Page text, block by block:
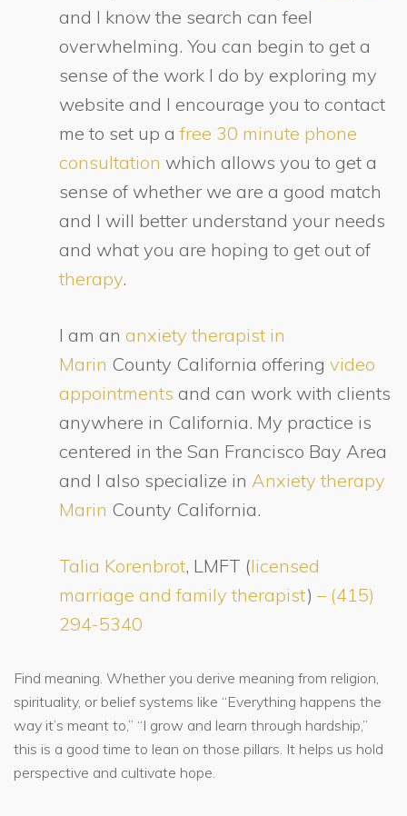
and I know the search can feel
overwhelming. You can begin to get a
sense of the work I do by exploring my
website and I encourage you to contact
me to set up afree 30 minute phone
consultation which allows you to get a
sense of whether we are a good match
and I will better understand your needs
and what you are hoping to get out of
therapy.
I am an anxiety therapist in
Marin County California offering video
appointments and can work with clients
anywhere in California. My practice is
centered in the San Francisco Bay Area
and I also specialize in Anxiety therapy
Marin County California.
Talia Korenbrot, LMFT (licensed
marriage and family therapist) – (415)
294-5340
Find meaning. Whether you derive meaning from religion,
spirituality, or belief systems like “Everything happens the
way it’s meant to,” “I grow and learn through hardship,”
this is a good time to lean on those pillars. It helps us hold
perspective and cultivate hope.